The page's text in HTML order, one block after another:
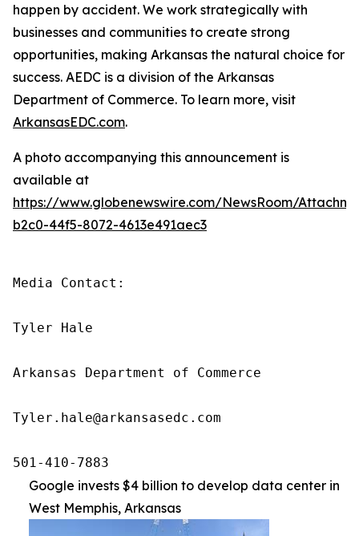
happen by accident. We work strategically with
businesses and communities to create strong
opportunities, making Arkansas the natural choice for
success. AEDC is a division of the Arkansas
Department of Commerce. To learn more, visit
ArkansasEDC.com.
A photo accompanying this announcement is
available at
https://www.globenewswire.com/NewsRoom/
b2c0-44f5-8072-4613e491aec3
Media Contact:
Tyler Hale
Arkansas Department of Commerce
Tyler.hale@arkansasedc.com
501-410-7883
Google invests $4 billion to develop data center in
West Memphis, Arkansas